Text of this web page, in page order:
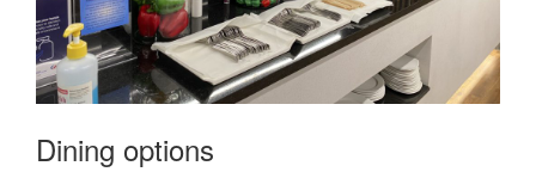
Dining options